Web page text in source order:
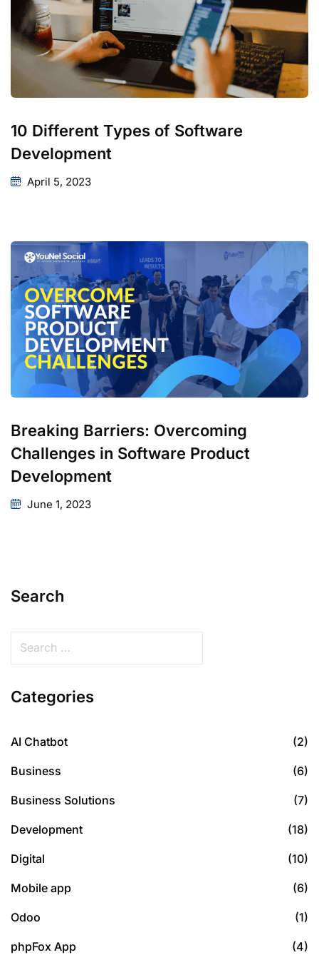
10 Different Types of Software
Development
April 5, 2023
Breaking Barriers: Overcoming
Challenges in Software Product
Development
June 1, 2023
Search
Categories
AI Chatbot (2)
Business (6)
Business Solutions (7)
Development (18)
Digital (10)
Mobile app (6)
Odoo (1)
phpFox App (4)